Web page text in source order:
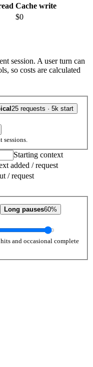
Cache write
$0
session. A user turn can
so costs are calculated
25 requests · 5k start
sessions.
Starting context
added / request
/ request
Long pauses60%
and occasional complete